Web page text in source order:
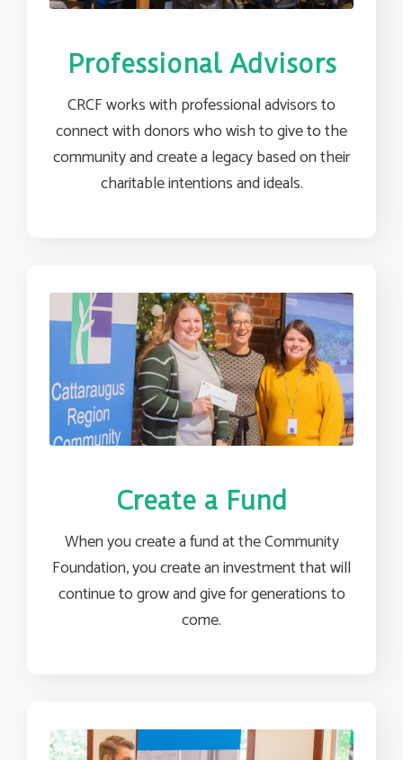
Professional Advisors
CRCF works with professional advisors to
connect with donors who wish to give to the
community and create a legacy based on their
charitable intentions and ideals.
Create a Fund
When you create a fund at the Community
Foundation, you create an investment that will
continue to grow and give for generations to
come.